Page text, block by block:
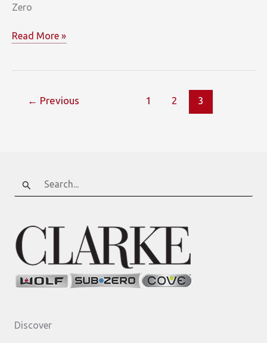
Zero
If
Men”
Read More »
← Previous 1 2 3
Discover